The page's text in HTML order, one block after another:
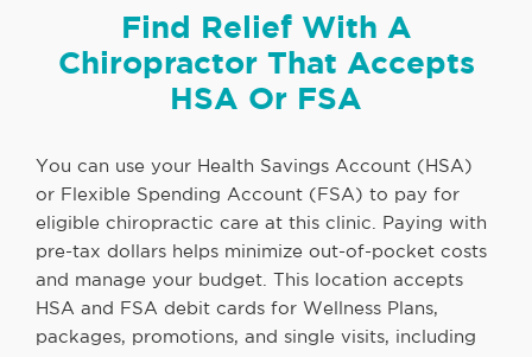
Find Relief With A
Chiropractor That Accepts
HSA Or FSA
You can use your Health Savings Account (HSA)
or Flexible Spending Account (FSA) to pay for
eligible chiropractic care at this clinic. Paying with
pre-tax dollars helps minimize out-of-pocket costs
and manage your budget. This location accepts
HSA and FSA debit cards for Wellness Plans,
packages, promotions, and single visits, including